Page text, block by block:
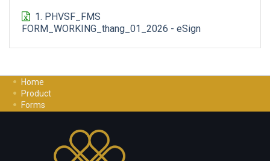
1. PHVSF_FMS
FORM_WORKING_thang_01_2026 - eSign
Home
Product
Forms
Privacy Policy